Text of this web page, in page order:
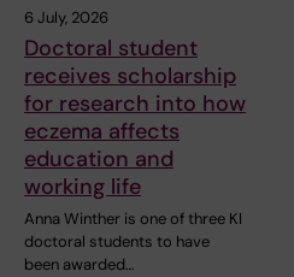
6 July, 2026
Doctoral student
receives scholarship
for research into how
eczema affects
education and
working life
Anna Winther is one of three KI
doctoral students to have
been awarded…